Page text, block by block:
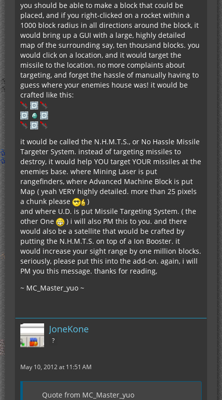
you should be able to make a block that could be
placed, and if you right-clicked on a rocket within a
1000 block radius in all directions around the block, it
would bring up a GUI with a large, highly detailed
map of the surrounding say, ten thousand blocks. you
would click on a location, and it would target the
missile to the location. no more complaints about
targeting, and forget the hassle of manually having to
guess where your enemies house was! it would be
crafted like this:
it would be called the N.H.M.T.S., or No Hassle Missile
Targeter System. instead of targeting missiles to
destroy, it would help YOU target YOUR missiles at the
enemies base. where Mining Laser is put
rangefinders, where Advanced Machine Block is put
Map ( yeah VERY highly detailed. more than 25 pixels
a chunk please
)
and where U.D. is put Missile Targeting System. ( the
other One
) i will also PM this to you. and there
would also be a satellite that would be crafted by
putting the N.H.M.T.S. on top of a Ion Booster. it
would increase your sight range by one million blocks.
seriously, please put this into the add-on. again, i will
PM you this message. thanks for reading,
~ MC_Master_yuo ~
JoneKone
?
May 10, 2012 at 11:51 AM
Quote from MC_Master_yuo